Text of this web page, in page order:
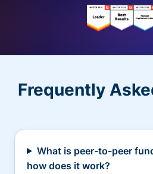
Frequently
What is peer-to-peer
how does it work?